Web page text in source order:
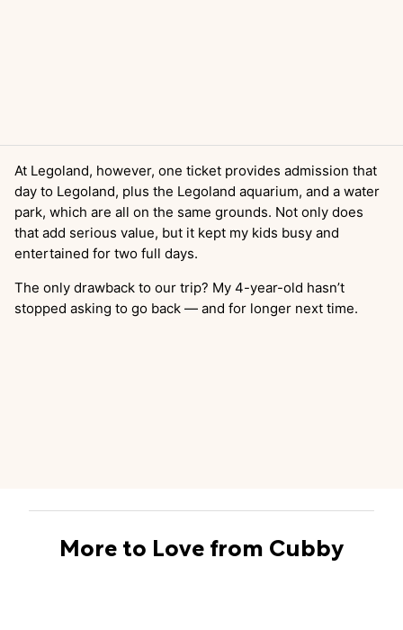
At Legoland, however, one ticket provides admission that
day to Legoland, plus the Legoland aquarium, and a water
park, which are all on the same grounds. Not only does
that add serious value, but it kept my kids busy and
entertained for two full days.
The only drawback to our trip? My 4-year-old hasn’t
stopped asking to go back — and for longer next time.
More to Love from Cubby